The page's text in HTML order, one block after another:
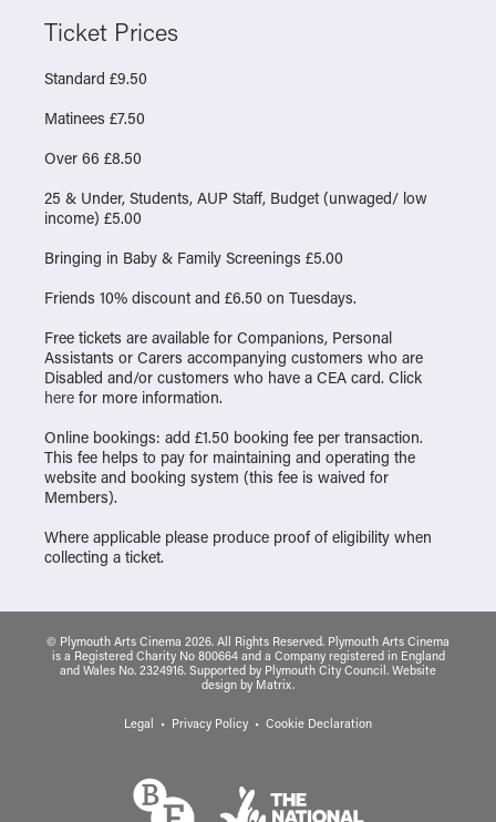
Ticket Prices
Standard £9.50
Matinees £7.50
Over 66 £8.50
25 & Under, Students, AUP Staff, Budget (unwaged/ low
income) £5.00
Bringing in Baby & Family Screenings £5.00
Friends 10% discount and £6.50 on Tuesdays.
Free tickets are available for Companions, Personal
Assistants or Carers accompanying customers who are
Disabled and/or customers who have a CEA card. Click
here for more information.
Online bookings: add £1.50 booking fee per transaction.
This fee helps to pay for maintaining and operating the
website and booking system (this fee is waived for
Members).
Where applicable please produce proof of eligibility when
collecting a ticket.
© Plymouth Arts Cinema 2026. All Rights Reserved. Plymouth Arts Cinema
is a Registered Charity No 800664 and a Company registered in England
and Wales No. 2324916. Supported by Plymouth City Council. Website
design by Matrix.
Legal Privacy Policy Cookie Declaration